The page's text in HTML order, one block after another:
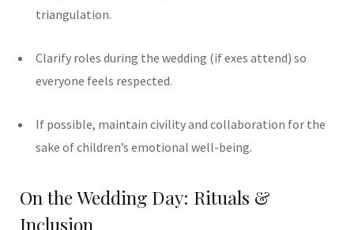
triangulation.
Clarify roles during the wedding (if exes attend) so
everyone feels respected.
If possible, maintain civility and collaboration for the
sake of children’s emotional well-being.
On the Wedding Day: Rituals &
Inclusion